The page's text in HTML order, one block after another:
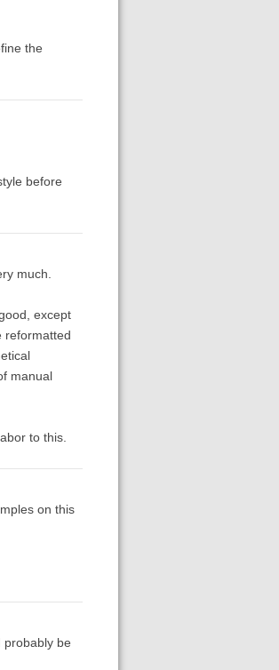
the
before
much.
except
reformatted
manual
to this.
on this
probably be